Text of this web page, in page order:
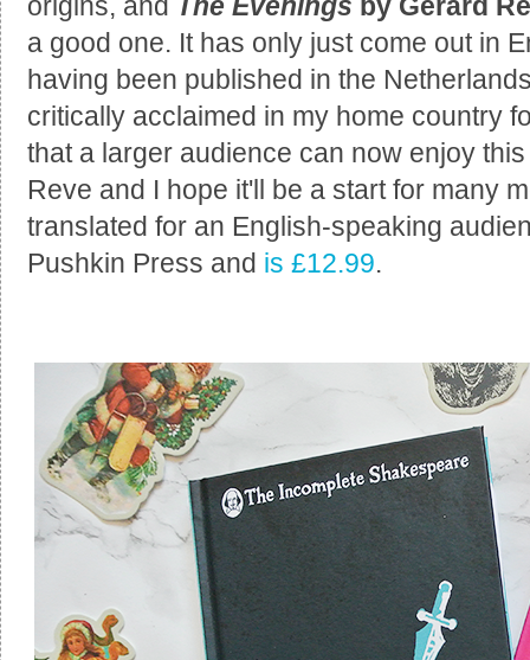
a good one. It has only just come out in
having been published in the
critically acclaimed in my home country
that a larger audience can now enjoy
Reve and I hope it'll be a start for many
translated for an English-speaking
Pushkin Press and is £12.99.